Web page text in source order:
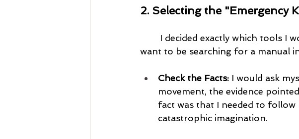
2. Selecting the "Emergency
I decided exactly which tools I
want to be searching for a manual
Check the Facts: I would ask
movement, the evidence
fact was that I needed to
catastrophic imagination.